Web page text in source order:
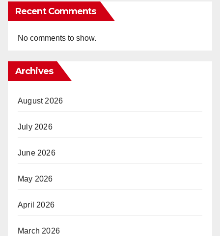
Recent Comments
No comments to show.
Archives
August 2026
July 2026
June 2026
May 2026
April 2026
March 2026